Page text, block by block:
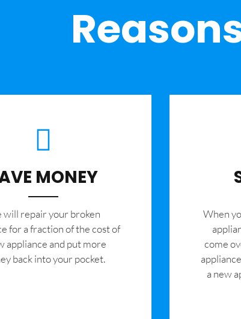
MONEY
will repair your broken
for a fraction of the cost of
appliance and put more
back into your pocket.
When
come
a new